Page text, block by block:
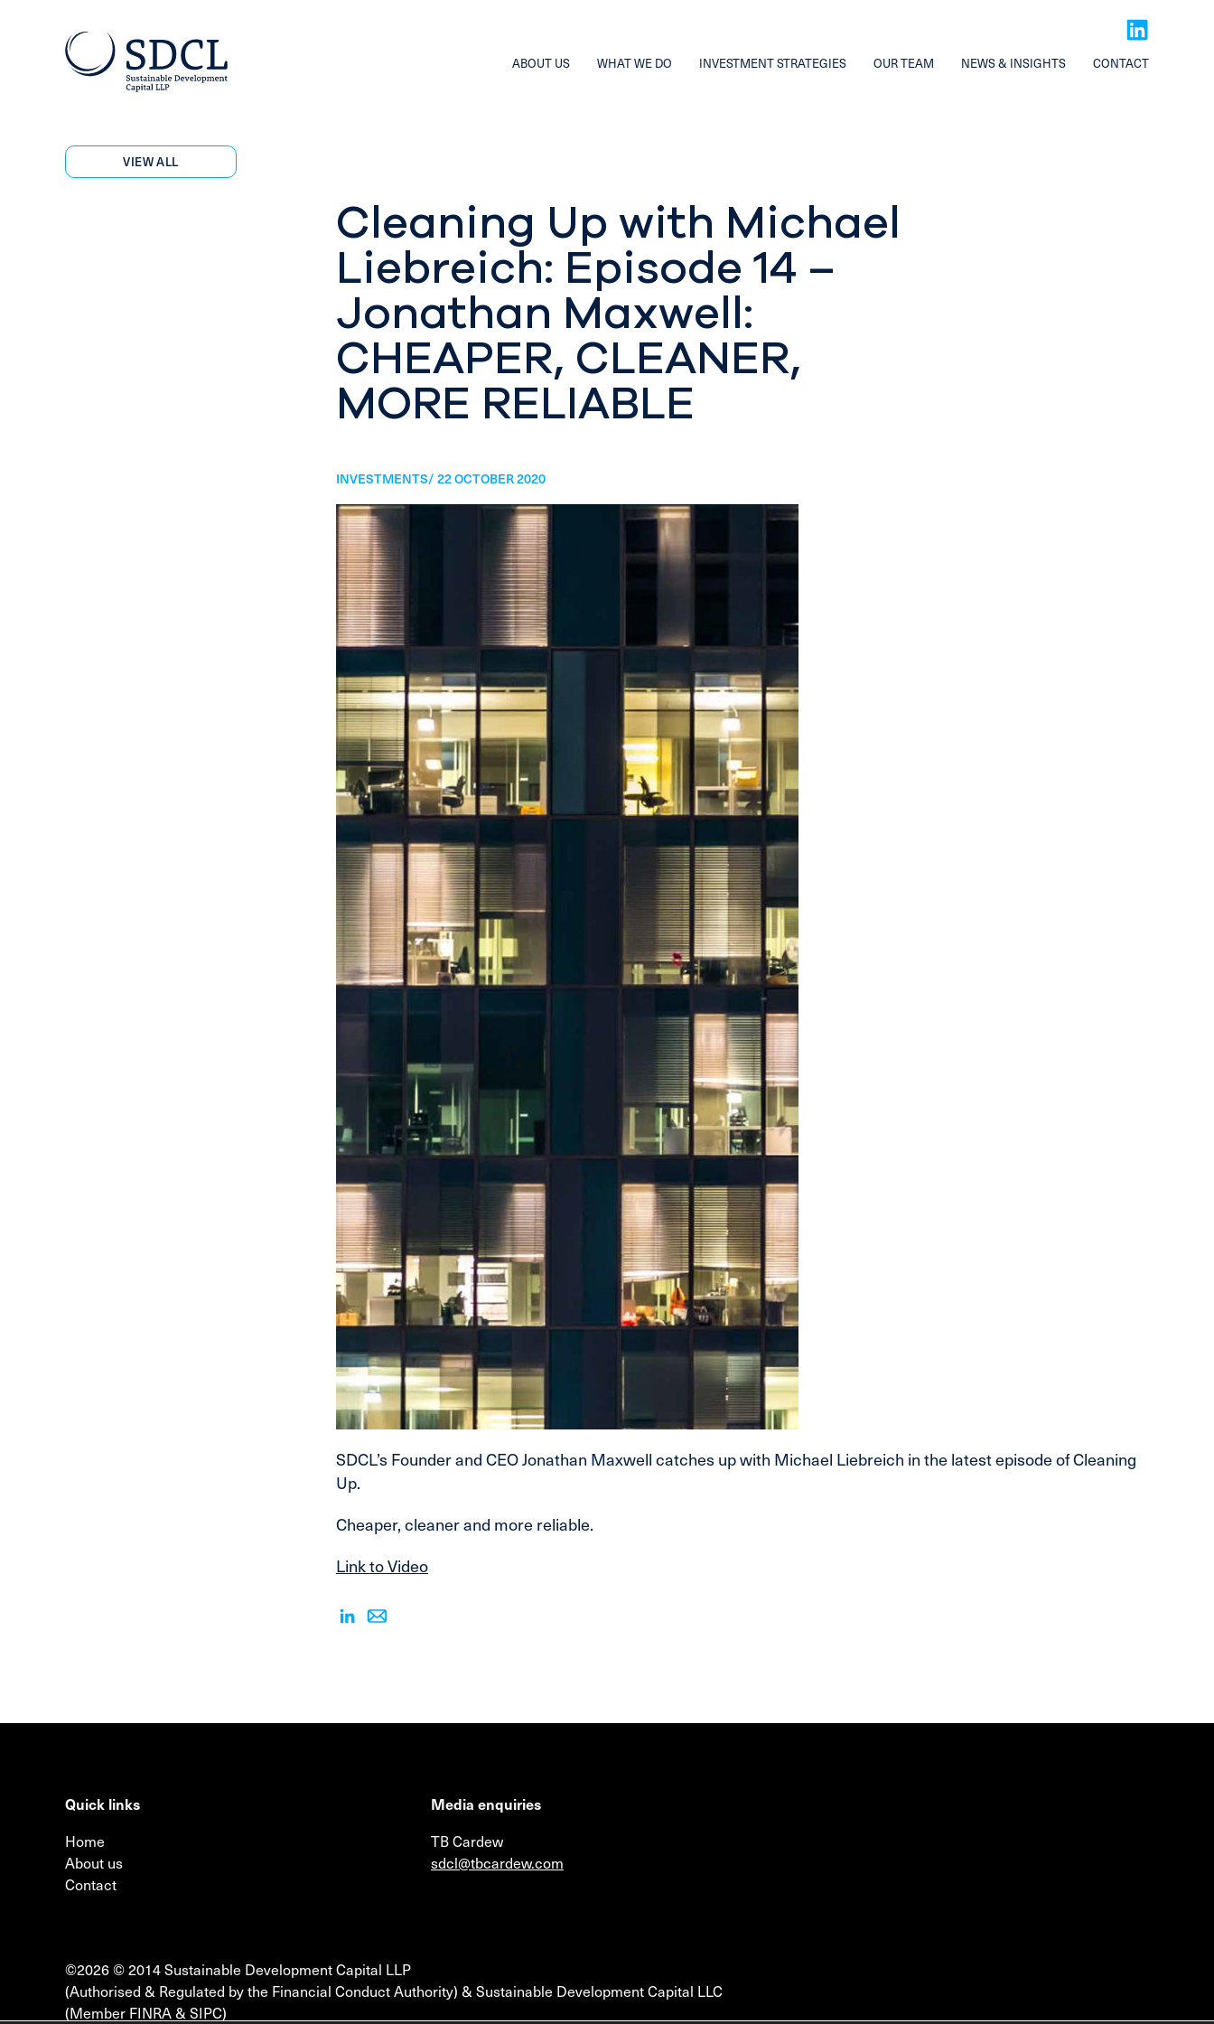
ABOUT US WHAT WE DO INVESTMENT STRATEGIES OUR TEAM NEWS & INSIGHTS CONTACT
VIEW ALL
Cleaning Up with Michael
Liebreich: Episode 14 –
Jonathan Maxwell:
CHEAPER, CLEANER,
MORE RELIABLE
INVESTMENTS/ 22 OCTOBER 2020
SDCL’s Founder and CEO Jonathan Maxwell catches up with Michael Liebreich in the latest episode of Cleaning
Up.
Cheaper, cleaner and more reliable.
Link to Video
Quick links
Home
About us
Contact
Media enquiries
TB Cardew
sdcl@tbcardew.com
©2026 © 2014 Sustainable Development Capital LLP
(Authorised & Regulated by the Financial Conduct Authority) & Sustainable Development Capital LLC
(Member FINRA & SIPC)